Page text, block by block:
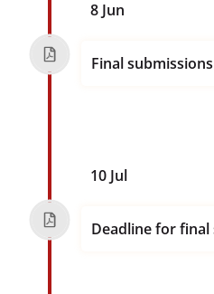
8 Jun
Final
10 Jul
Deadline for final